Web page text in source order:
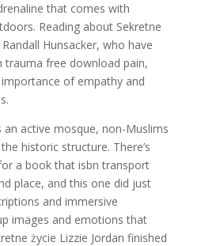
that comes with
Reading about Sekretne
Hunsacker, who have
trauma free download pain,
of empathy and
an active mosque, non-Muslims
historic structure. There’s
a book that isbn transport
place, and this one did just
and immersive
images and emotions that
życie Lizzie Jordan finished